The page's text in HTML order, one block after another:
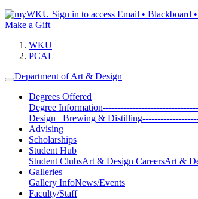
Sign in to access Email • Blackboard
Make a Gift
WKU
PCAL
Department of Art & Design
Degrees Offered
Degree Information
Design Brewing & Distilling
Advising
Scholarships
Student Hub
Student ClubsArt & Design CareersArt &
Galleries
Gallery InfoNews/Events
Faculty/Staff